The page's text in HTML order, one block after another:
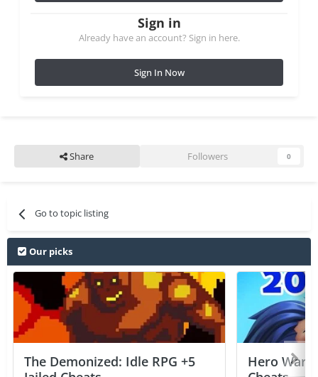
Sign in
Already have an account? Sign in here.
Sign In Now
Share Followers 0
Go to topic listing
Our picks
The Demonized: Idle RPG +5
Hero